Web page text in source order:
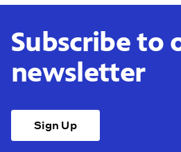
Subscribe to
newsletter
Sign Up